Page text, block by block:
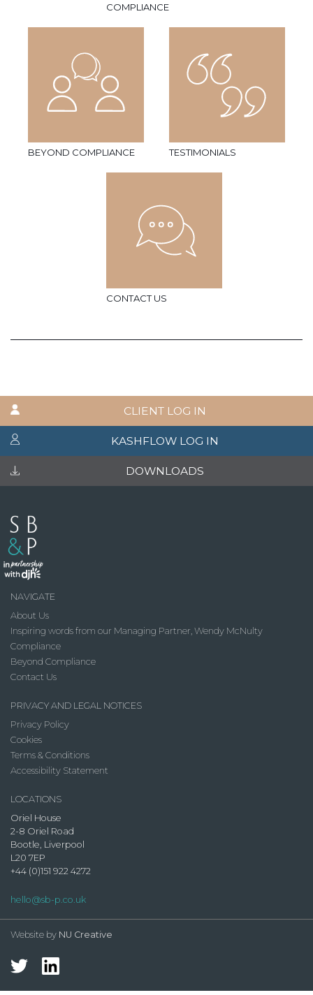
COMPLIANCE
BEYOND COMPLIANCE TESTIMONIALS
CONTACT US
CLIENT LOG IN
KASHFLOW LOG IN
DOWNLOADS
NAVIGATE
About Us
Inspiring words from our Managing Partner, Wendy McNulty
Compliance
Beyond Compliance
Contact Us
PRIVACY AND LEGAL NOTICES
Privacy Policy
Cookies
Terms & Conditions
Accessibility Statement
LOCATIONS
Oriel House
2-8 Oriel Road
Bootle, Liverpool
L20 7EP
+44 (0)151 922 4272
hello@sb-p.co.uk
Website by NU Creative